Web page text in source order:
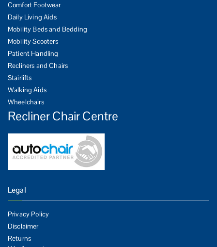
Comfort Footwear
Daily Living Aids
Mobility Beds and Bedding
Mobility Scooters
Patient Handling
Recliners and Chairs
Stairlifts
Walking Aids
Wheelchairs
Recliner Chair Centre
Legal
Privacy Policy
Disclaimer
Returns